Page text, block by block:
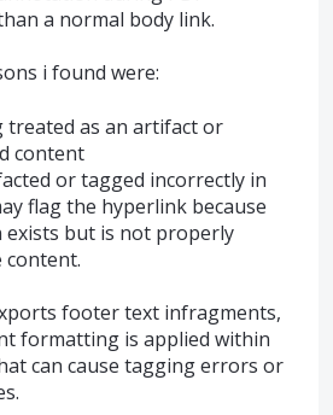
a normal body link.
i found were:
as an artifact or
content
or tagged incorrectly in
flag the hyperlink because
but is not properly
content.
footer text infragments,
formatting is applied within
can cause tagging errors or